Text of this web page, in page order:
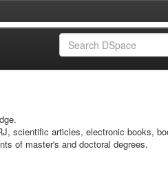
scientific articles, electronic books,
of master's and doctoral degrees.